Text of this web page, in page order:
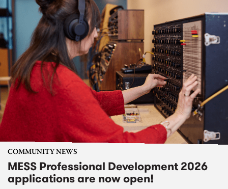
COMMUNITY NEWS
MESS Professional Development 2026
applications are now open!